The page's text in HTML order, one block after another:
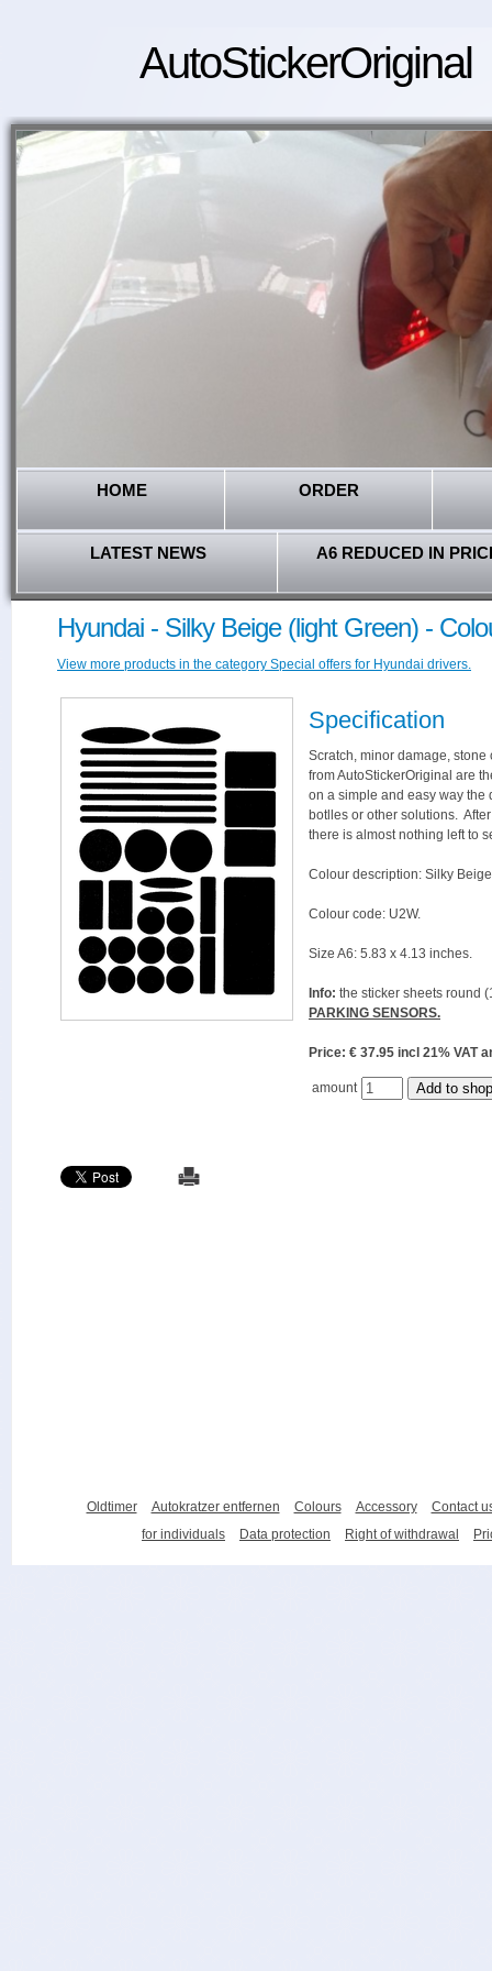
AutoStickerOriginal
HOME ORDER
LATEST NEWS A6 REDUCED IN
Hyundai - Silky Beige (light Green) -
View more products in the category Special offers for Hyundai drivers.
Specification
Scratch, minor damage,
from AutoStickerOriginal are
on a simple and easy way the
botlles or other solutions.
there is almost nothing left to
Colour description: Silky
Colour code: U2W.
Size A6: 5.83 x 4.13 inches.
Info: the sticker sheets round
PARKING SENSORS.
Price: € 37.95 incl 21%
amount
Oldtimer Autokratzer entfernen Colours Accessory
Contact
for individuals
Data protection Right of withdrawal